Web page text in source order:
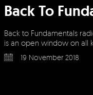
Back To
Back to Fundamentals
is an open window on all
19 November 2018